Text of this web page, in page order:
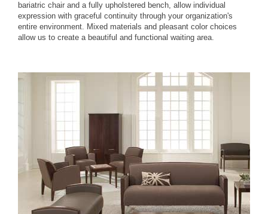
bariatric chair and a fully upholstered bench, allow individual
expression with graceful continuity through your organization's
entire environment. Mixed materials and pleasant color choices
allow us to create a beautiful and functional waiting area.